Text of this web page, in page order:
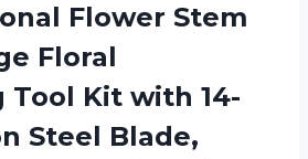
Flower Stem
Floral
Tool Kit with 14-
Steel Blade,